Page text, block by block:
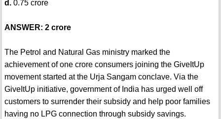
d.0.75 crore
ANSWER: 2 crore
The Petrol and Natural Gas ministry marked the
achievement of one crore consumers joining the GiveItUp
movement started at the Urja Sangam conclave. Via the
GiveItUp initiative, government of India has urged well off
customers to surrender their subsidy and help poor families
having no LPG connection through subsidy savings.